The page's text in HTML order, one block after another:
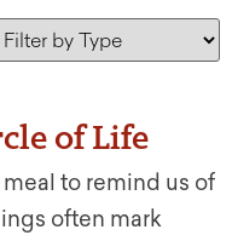
of Life
meal to remind us of
often mark